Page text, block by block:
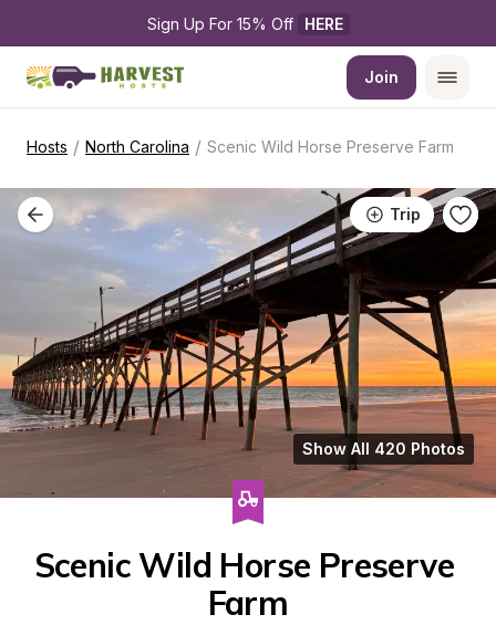
Sign Up For 15% Off HERE
Join
Hosts / North Carolina / Scenic Wild Horse Preserve Farm
Trip
Show All 420 Photos
Scenic Wild Horse Preserve
Farm